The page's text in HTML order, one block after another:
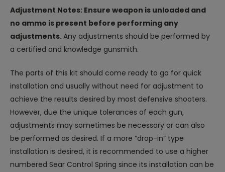
Adjustment Notes: Ensure weapon is unloaded and
no ammo is present before performing any
adjustments.Any adjustments should be performed by
a certified and knowledge gunsmith.
The parts of this kit should come ready to go for quick
installation and usually without need for adjustment to
achieve the results desired by most defensive shooters.
However, due the unique tolerances of each gun,
adjustments may sometimes be necessary or can also
be performed as desired. If a more “drop-in” type
installation is desired, it is recommended to use a higher
numbered Sear Control Spring since its installation can be